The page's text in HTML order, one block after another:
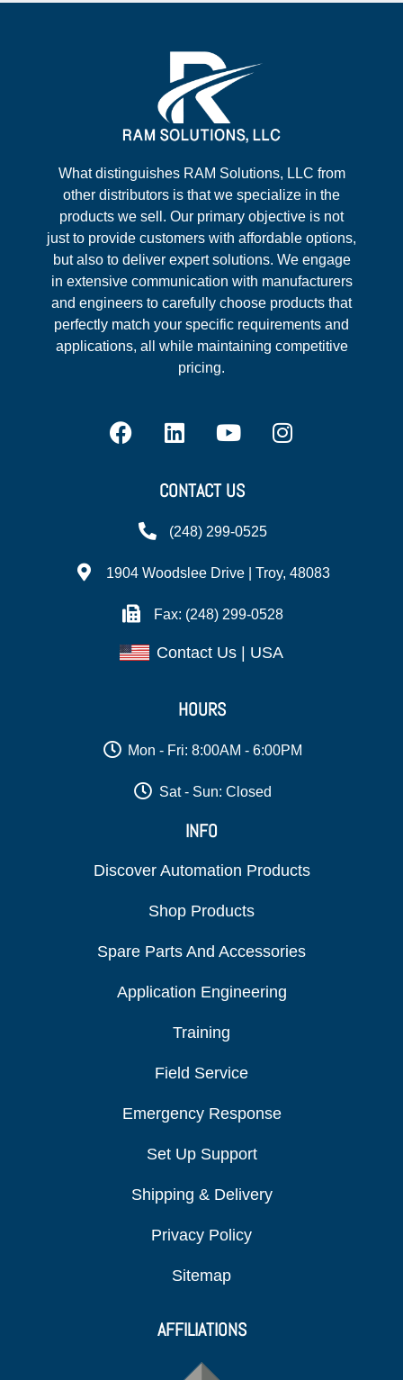
What distinguishes RAM Solutions, LLC from
other distributors is that we specialize in the
products we sell. Our primary objective is not
just to provide customers with affordable options,
but also to deliver expert solutions. We engage
in extensive communication with manufacturers
and engineers to carefully choose products that
perfectly match your specific requirements and
applications, all while maintaining competitive
pricing.
CONTACT US
(248) 299-0525
1904 Woodslee Drive | Troy, 48083
Fax: (248) 299-0528
Contact Us | USA
HOURS
Mon - Fri: 8:00AM - 6:00PM
Sat - Sun: Closed
INFO
Discover Automation Products
Shop Products
Spare Parts And Accessories
Application Engineering
Training
Field Service
Emergency Response
Set Up Support
Shipping & Delivery
Privacy Policy
Sitemap
AFFILIATIONS